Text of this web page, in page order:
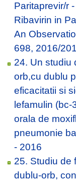
Paritaprevir/r
Ribavirin in
An
698, 2016/
24. Un studiu
orb,cu dublu
eficacitatii si
lefamulin
orala de
pneumonie
- 2016
25. Studiu de
dublu-orb,